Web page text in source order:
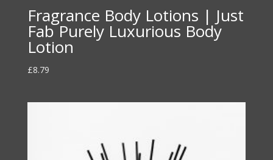
Fragrance Body Lotions | Just
Fab Purely Luxurious Body
Lotion
£8.79